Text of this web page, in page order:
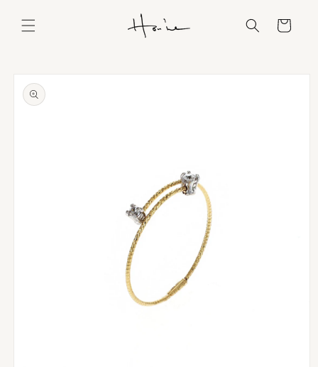
content
Cart
Skip to
product
information